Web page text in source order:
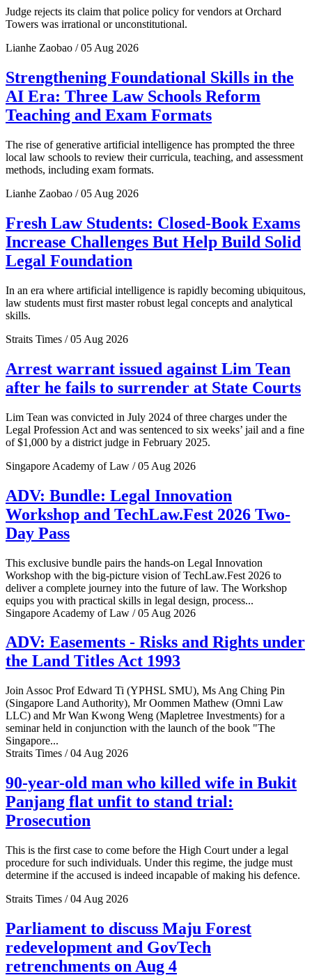
Judge rejects its claim that police policy for vendors at Orchard
Towers was irrational or unconstitutional.
Lianhe Zaobao / 05 Aug 2026
Strengthening Foundational Skills in the
AI Era: Three Law Schools Reform
Teaching and Exam Formats
The rise of generative artificial intelligence has prompted the three
local law schools to review their curricula, teaching, and assessment
methods, including exam formats.
Lianhe Zaobao / 05 Aug 2026
Fresh Law Students: Closed-Book Exams
Increase Challenges But Help Build Solid
Legal Foundation
In an era where artificial intelligence is rapidly becoming ubiquitous,
law students must first master robust legal concepts and analytical
skills.
Straits Times / 05 Aug 2026
Arrest warrant issued against Lim Tean
after he fails to surrender at State Courts
Lim Tean was convicted in July 2024 of three charges under the
Legal Profession Act and was sentenced to six weeks’ jail and a fine
of $1,000 by a district judge in February 2025.
Singapore Academy of Law / 05 Aug 2026
ADV: Bundle: Legal Innovation
Workshop and TechLaw.Fest 2026 Two-
Day Pass
This exclusive bundle pairs the hands-on Legal Innovation
Workshop with the big-picture vision of TechLaw.Fest 2026 to
deliver a complete journey into the future of law. The Workshop
equips you with practical skills in legal design, process...
Singapore Academy of Law / 05 Aug 2026
ADV: Easements - Risks and Rights under
the Land Titles Act 1993
Join Assoc Prof Edward Ti (YPHSL SMU), Ms Ang Ching Pin
(Singapore Land Authority), Mr Oommen Mathew (Omni Law
LLC) and Mr Wan Kwong Weng (Mapletree Investments) for a
seminar held in conjunction with the launch of the book "The
Singapore...
Straits Times / 04 Aug 2026
90-year-old man who killed wife in Bukit
Panjang flat unfit to stand trial:
Prosecution
This is the first case to come before the High Court under a legal
procedure for such individuals. Under this regime, the judge must
determine if the accused is indeed incapable of making his defence.
Straits Times / 04 Aug 2026
Parliament to discuss Maju Forest
redevelopment and GovTech
retrenchments on Aug 4